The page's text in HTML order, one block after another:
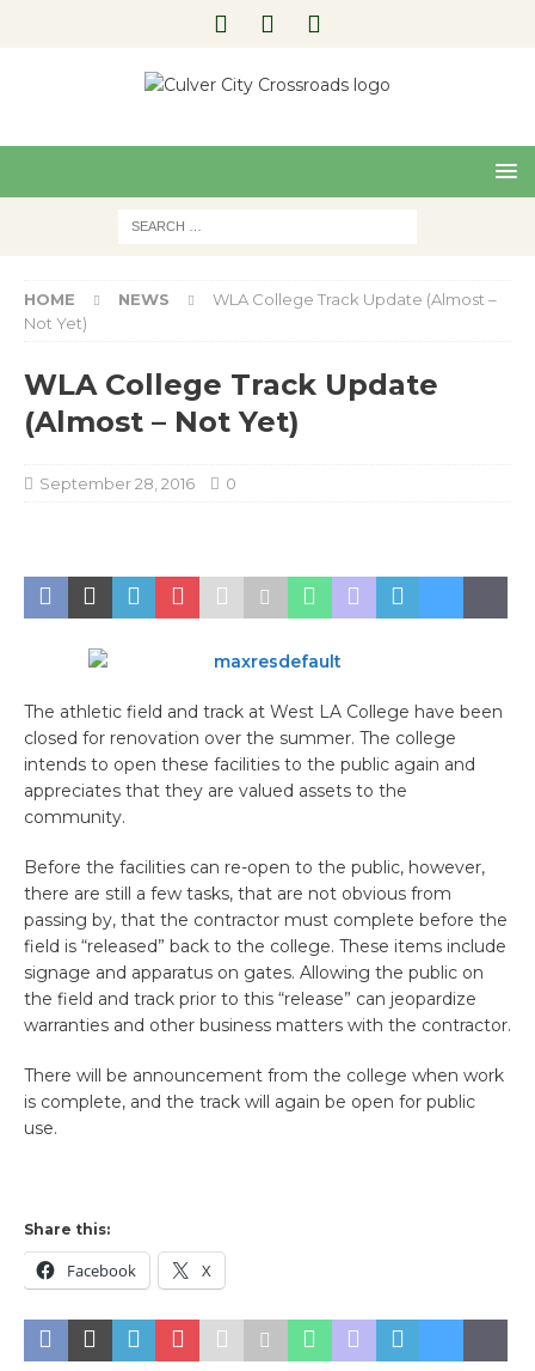
t
HOME NEWS
WLA College Track Update (Almost –
Not Yet)
WLA College Track Update
(Almost – Not Yet)
September 28, 2016 0
The athletic field and track at West LA College have been
closed for renovation over the summer. The college
intends to open these facilities to the public again and
appreciates that they are valued assets to the
community.
Before the facilities can re-open to the public, however,
there are still a few tasks, that are not obvious from
passing by, that the contractor must complete before the
field is “released” back to the college. These items include
signage and apparatus on gates. Allowing the public on
the field and track prior to this “release” can jeopardize
warranties and other business matters with the contractor.
There will be announcement from the college when work
is complete, and the track will again be open for public
use.
Share this:
Facebook X